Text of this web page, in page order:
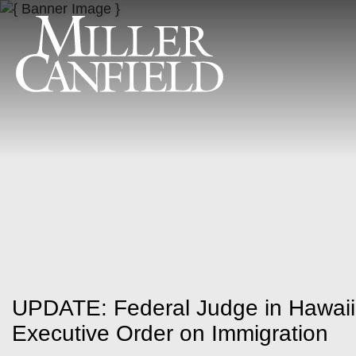
UPDATE: Federal Judge in
Executive Order on Immigration